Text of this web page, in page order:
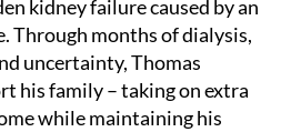
kidney failure caused by an
Through months of dialysis,
uncertainty, Thomas
his family – taking on extra
while maintaining his